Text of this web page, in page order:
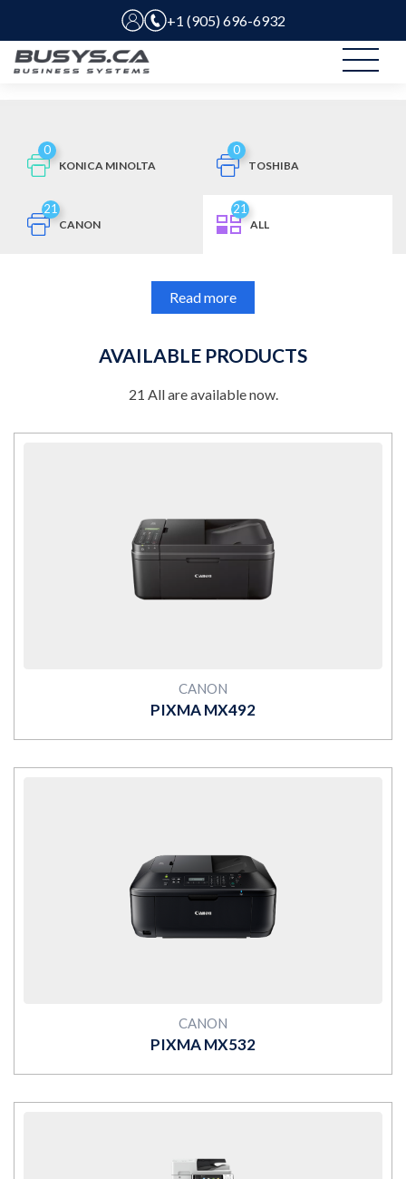
+1 (905) 696-6932
0
KONICA MINOLTA
0
TOSHIBA
21
CANON
21
ALL
Read more
AVAILABLE PRODUCTS
21 Allare available now.
MORE
CANON
PIXMA MX492
MORE
CANON
PIXMA MX532